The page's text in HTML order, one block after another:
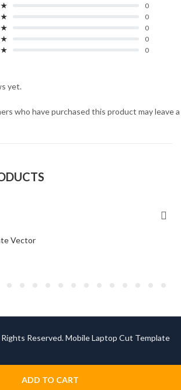
ADD TO CART
★
0
★
0
★
0
★
0
★
0
yet.
who have purchased this product may leave a
Vector
Reserved. Mobile Laptop Cut Template